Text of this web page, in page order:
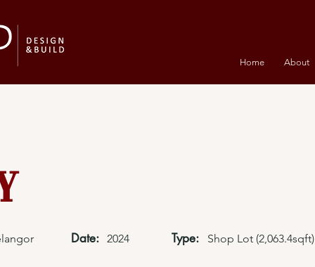
Home About
Date: 2024 Type: Shop Lot (2,063.4sqft)